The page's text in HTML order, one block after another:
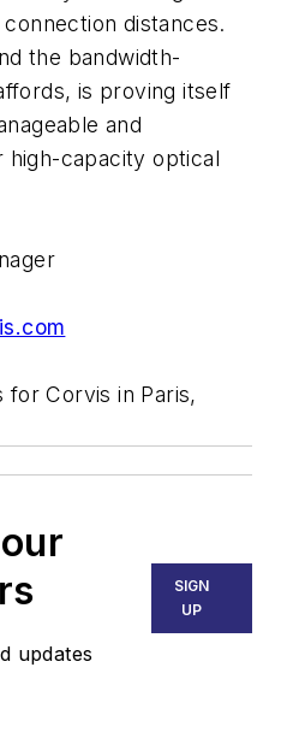
distances.
the bandwidth-
is proving itself
and
high-capacity optical
Corvis in Paris,
updates
SIGN
UP